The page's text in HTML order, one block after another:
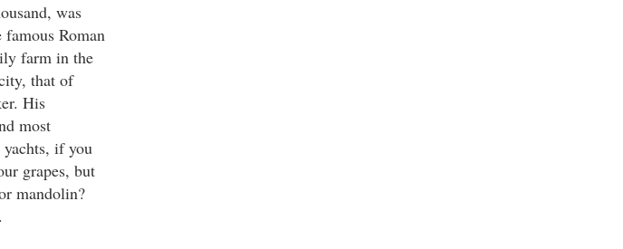
was
Roman
farm in the
that of
His
most
yachts, if you
grapes, but
mandolin?